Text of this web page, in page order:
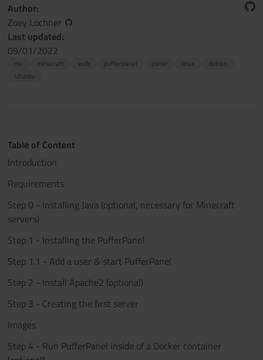
Author:
Zoey Löchner
Last updated:
09/01/2022
mc minecraft web pufferpanel panel linux
debian
ubuntu
Table of Content
Introduction
Requirements
Step 0 - Installing Java (optional, necessary for Minecraft
servers)
Step 1 - Installing the PufferPanel
Step 1.1 - Add a user & start PufferPanel
Step 2 - Install Apache2 (optional)
Step 3 - Creating the first server
Images
Step 4 - Run PufferPanel inside of a Docker container